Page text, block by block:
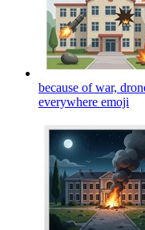
because of war,
everywhere emoji